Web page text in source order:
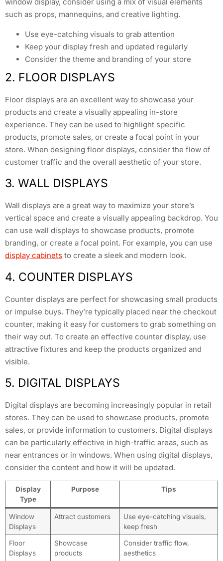
window display, consider using a mix of visual elements
such as props, mannequins, and creative lighting.
Use eye-catching visuals to grab attention
Keep your display fresh and updated regularly
Consider the theme and branding of your store
2. FLOOR DISPLAYS
Floor displays are an excellent way to showcase your
products and create a visually appealing in-store
experience. They can be used to highlight specific
products, promote sales, or create a focal point in your
store. When designing floor displays, consider the flow of
customer traffic and the overall aesthetic of your store.
3. WALL DISPLAYS
Wall displays are a great way to maximize your store’s
vertical space and create a visually appealing backdrop. You
can use wall displays to showcase products, promote
branding, or create a focal point. For example, you can use
display cabinets to create a sleek and modern look.
4. COUNTER DISPLAYS
Counter displays are perfect for showcasing small products
or impulse buys. They’re typically placed near the checkout
counter, making it easy for customers to grab something on
their way out. To create an effective counter display, use
attractive fixtures and keep the products organized and
visible.
5. DIGITAL DISPLAYS
Digital displays are becoming increasingly popular in retail
stores. They can be used to showcase products, promote
sales, or provide information to customers. Digital displays
can be particularly effective in high-traffic areas, such as
near entrances or in windows. When using digital displays,
consider the content and how it will be updated.
Display
Type
Purpose Tips
Window
Displays
Attract customers
Use eye-catching visuals,
keep fresh
Floor
Displays
Showcase
products
Consider traffic flow,
aesthetics